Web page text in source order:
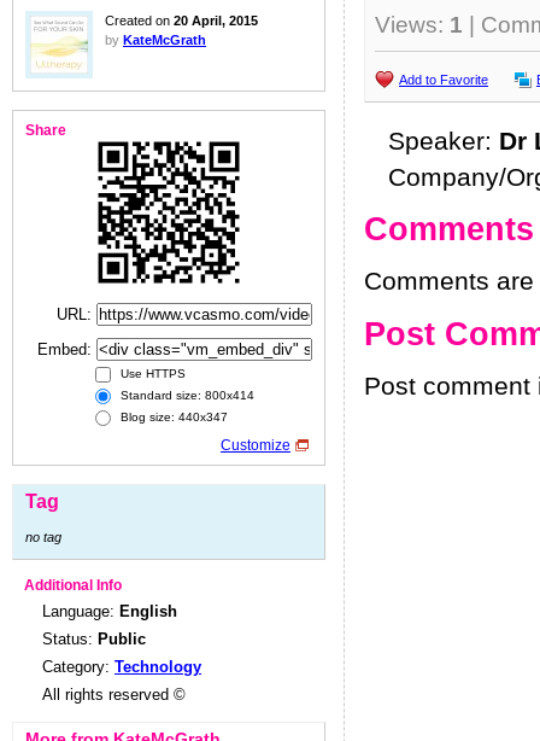
Created on 20 April, 2015
by KateMcGrath
Share
URL:
Embed:
Use HTTPS
Standard size: 800x414
Blog size: 440x347
Customize
Tag
no tag
Additional Info
Language: English
Status: Public
Category: Technology
All rights reserved ©
Views: 1 |
Add to Favorite
Speaker: Dr
Company/
Comments
Comments
Post
Post comment